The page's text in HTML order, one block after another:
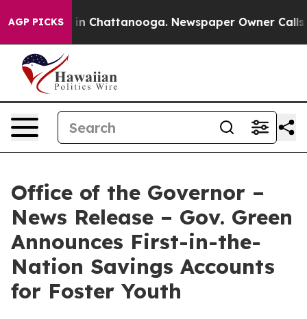
AGP PICKS
Chaos in Chattanooga. Newspaper Owner Calls
Office of the Governor –
News Release – Gov. Green
Announces First-in-the-
Nation Savings Accounts
for Foster Youth